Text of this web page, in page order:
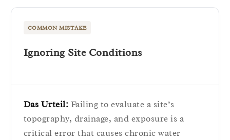
COMMON MISTAKE
Ignoring Site Conditions
Das Urteil: Failing to evaluate a site’s
topography, drainage, and exposure is a
critical error that causes chronic water